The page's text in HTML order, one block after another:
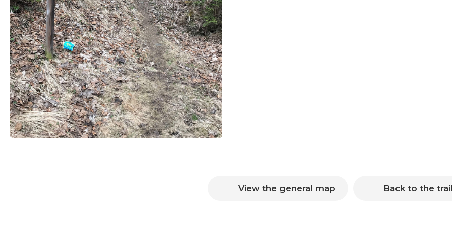
View the general map Back to the